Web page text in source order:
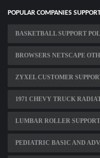
POPULAR COMPANIES
BASKETBALL SUPPORT
BROWSERS NETSCAPE
ZYXEL CUSTOMER
1971 CHEVY TRUCK
LUMBAR ROLLER SUPPORT
PEDIATRIC BASIC AND